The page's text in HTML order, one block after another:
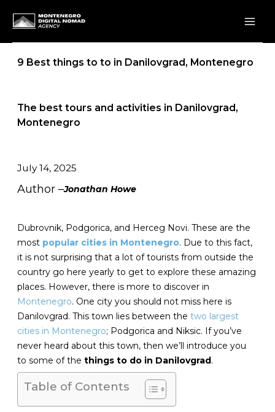
9 Best things to to in Danilovgrad, Montenegro
The best tours and activities in Danilovgrad,
Montenegro
July 14, 2025
Author –Jonathan Howe
Dubrovnik, Podgorica, and Herceg Novi. These are the
most popular cities in Montenegro. Due to this fact,
it is not surprising that a lot of tourists from outside the
country go here yearly to get to explore these amazing
places. However, there is more to discover in
Montenegro. One city you should not miss here is
Danilovgrad. This town lies between thetwo largest
cities in Montenegro; Podgorica and Niksic. If you’ve
never heard about this town, then we’ll introduce you
to some of thethings to do in Danilovgrad.
Table of Contents